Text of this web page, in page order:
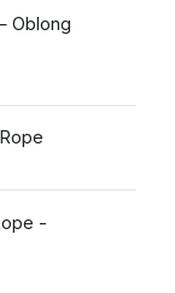
Oblong
-